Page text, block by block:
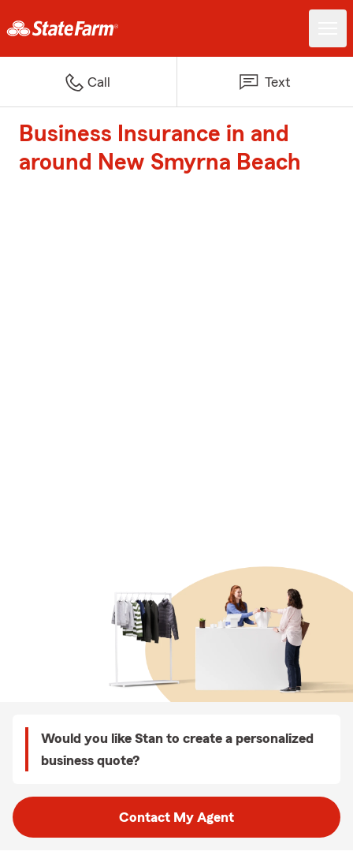
Call Text
Business Insurance in and
around New Smyrna Beach
Would you like Stan to create a personalized
business quote?
Contact My Agent